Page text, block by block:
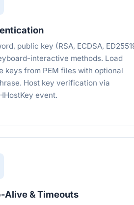
public key (RSA, ECDSA,
interactive methods. Load
keys from PEM files with optional
Host key verification via
event.
Alive & Timeouts